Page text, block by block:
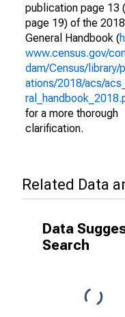
publication page 13
page 19) of the
General Handbook (
www.census.gov/
dam/Census/library/
ations/2018/acs/
for a more thorough
clarification.
Related Data
Data
Search